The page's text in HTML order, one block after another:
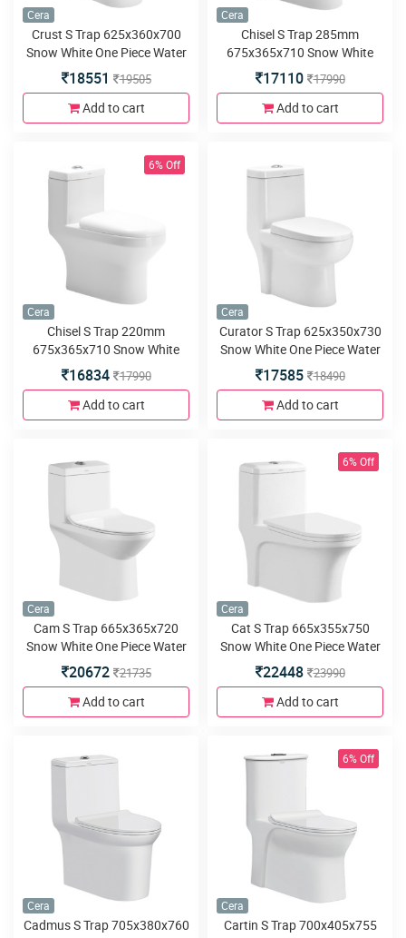
Cera
Crust S Trap 625x360x700
Snow White One Piece Water
Closet with Soft close seat
cover and twin flush
18551 19505
Add to cart
Cera
Chisel S Trap 285mm
675x365x710 Snow White
One Piece Water Closet with
Soft close seat cover and
twin flush
17110 17990
Add to cart
6% Off
Cera
Chisel S Trap 220mm
675x365x710 Snow White
One Piece Water Closet with
Soft close seat cover and
twin flush
16834 17990
Add to cart
Cera
Curator S Trap 625x350x730
Snow White One Piece Water
Closet with Soft close seat
cover and twin flush
17585 18490
Add to cart
Cera
Cam S Trap 665x365x720
Snow White One Piece Water
Closet with Duroplast slim
seat cover and twin swirl
flush
20672 21735
Add to cart
6% Off
Cera
Cat S Trap 665x355x750
Snow White One Piece Water
Closet with Duroplast slim
seat cover and twin swirl
flush
22448 23990
Add to cart
Cera
Cadmus S Trap 705x380x760
6% Off
Cera
Cartin S Trap 700x405x755